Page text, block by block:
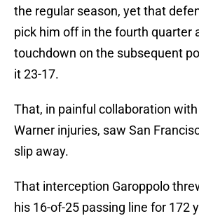
the regular season, yet that
pick him off in the fourth quarter
touchdown on the subsequent
it 23-17.
That, in painful collaboration
Warner injuries, saw San
slip away.
That interception Garoppolo
his 16-of-25 passing line for 172